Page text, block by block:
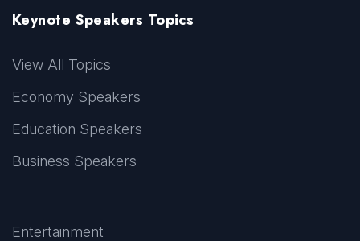
Keynote Speakers Topics
View All Topics
Economy Speakers
Education Speakers
Business Speakers
Entertainment